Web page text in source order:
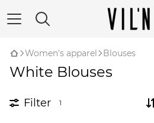
Women's apparel Blouses
White Blouses
Filter 1